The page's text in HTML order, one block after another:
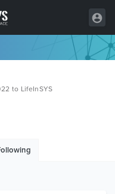
to LifeInSYS